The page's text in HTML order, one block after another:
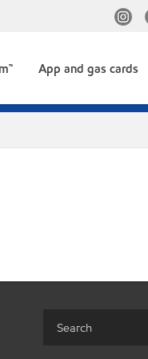
App and gas cards